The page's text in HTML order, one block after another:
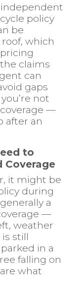
policy
be
which
claims
can
gaps
not
—
after an
to
Coverage
it might be
during
a
—
weather
still
in a
falling on
what